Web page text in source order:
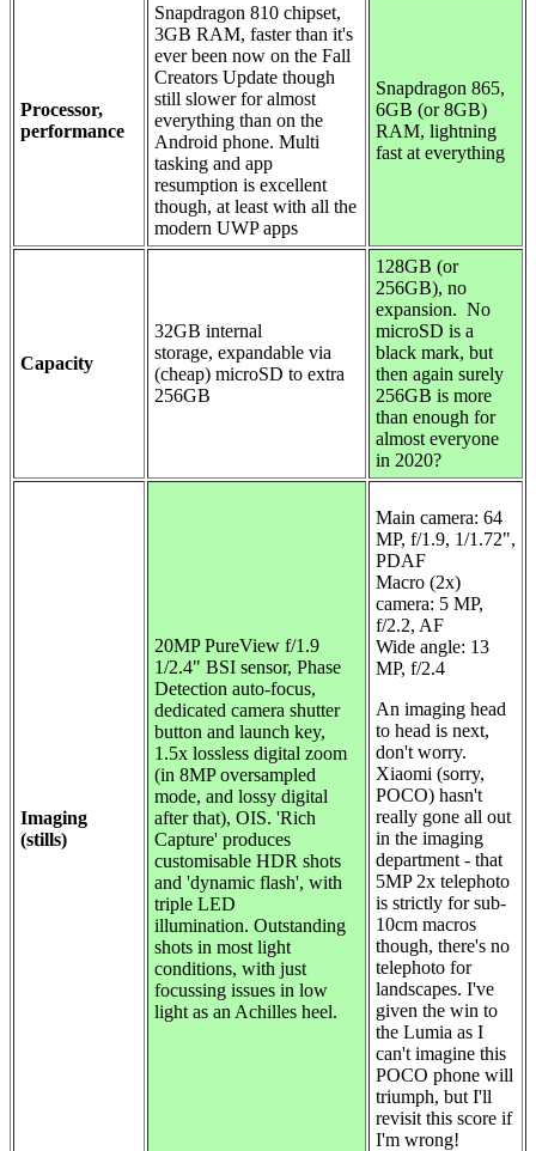
Processor,
performance
Snapdragon 810 chipset,
3GB RAM, faster than it's
ever been now on the Fall
Creators Update though
still slower for almost
everything than on the
Android phone. Multi
tasking and app
resumption is excellent
though, at least with all the
modern UWP apps
Snapdragon 865,
6GB (or 8GB)
RAM, lightning
fast at everything
Capacity
32GB internal
storage, expandable via
(cheap) microSD to extra
256GB
128GB (or
256GB), no
expansion. No
microSD is a
black mark, but
then again surely
256GB is more
than enough for
almost everyone
in 2020?
Imaging
(stills)
20MP PureView f/1.9
1/2.4" BSI sensor, Phase
Detection auto-focus,
dedicated camera shutter
button and launch key,
1.5x lossless digital zoom
(in 8MP oversampled
mode, and lossy digital
after that), OIS. 'Rich
Capture' produces
customisable HDR shots
and 'dynamic flash', with
triple LED
illumination. Outstanding
shots in most light
conditions, with just
focussing issues in low
light as an Achilles heel.
Main camera: 64
MP, f/1.9, 1/1.72",
PDAF
Macro (2x)
camera: 5 MP,
f/2.2, AF
Wide angle: 13
MP, f/2.4
An imaging head
to head is next,
don't worry.
Xiaomi (sorry,
POCO) hasn't
really gone all out
in the imaging
department - that
5MP 2x telephoto
is strictly for sub-
10cm macros
though, there's no
telephoto for
landscapes. I've
given the win to
the Lumia as I
can't imagine this
POCO phone will
triumph, but I'll
revisit this score if
I'm wrong!